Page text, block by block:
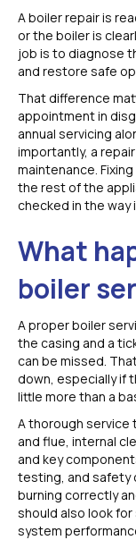
A boiler repair is
or the boiler is
job is to diagnose
and restore safe
That difference
appointment in
annual servicing
importantly, a
maintenance.
the rest of the
checked in the way
What
boiler
A proper boiler
the casing and a
can be missed.
down, especially if
little more than a
A thorough service
and flue, internal
and key
testing, and safety
burning correctly
should also look
system